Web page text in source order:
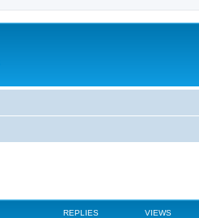
REPLIES VIEWS